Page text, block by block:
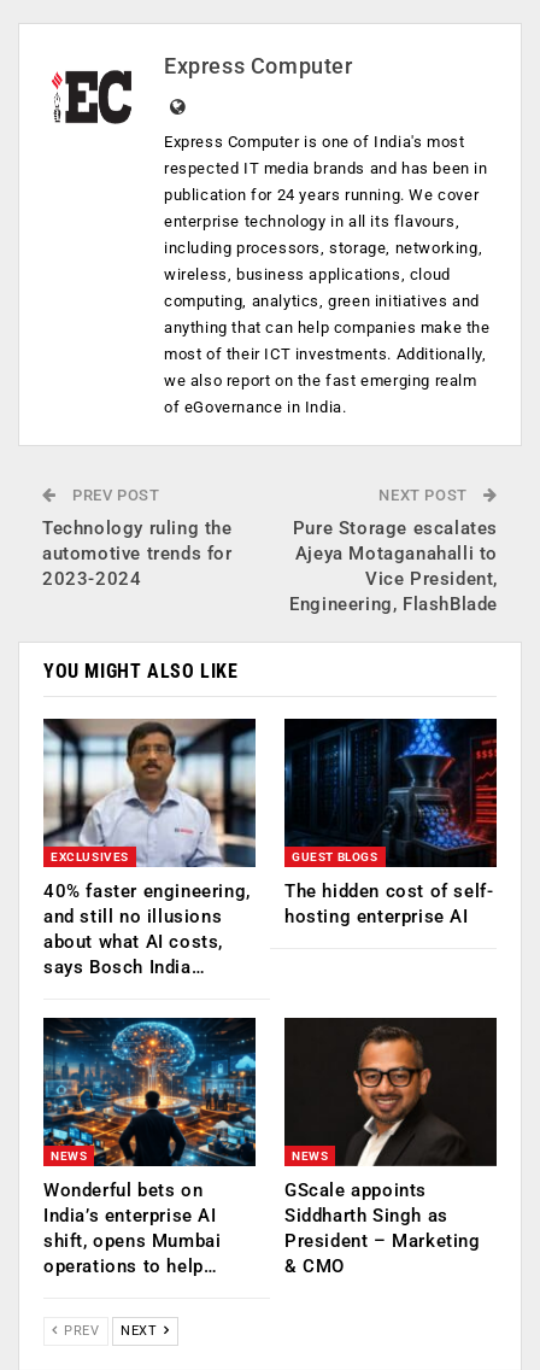
Express Computer
Express Computer is one of India's most
respected IT media brands and has been in
publication for 24 years running. We cover
enterprise technology in all its flavours,
including processors, storage, networking,
wireless, business applications, cloud
computing, analytics, green initiatives and
anything that can help companies make the
most of their ICT investments. Additionally,
we also report on the fast emerging realm
of eGovernance in India.
PREV POST
Technology ruling the
automotive trends for
2023-2024
NEXT POST
Pure Storage escalates
Ajeya Motaganahalli to
Vice President,
Engineering, FlashBlade
YOU MIGHT ALSO LIKE
EXCLUSIVES
40% faster engineering,
and still no illusions
about what AI costs,
says Bosch India…
GUEST BLOGS
The hidden cost of self-
hosting enterprise AI
NEWS
Wonderful bets on
India’s enterprise AI
shift, opens Mumbai
operations to help…
NEWS
GScale appoints
Siddharth Singh as
President – Marketing
& CMO
PREV NEXT